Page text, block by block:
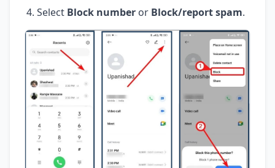
Select Block number or Block/report spam.